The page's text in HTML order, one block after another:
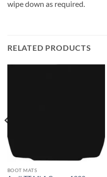
wipe down as required.
RELATED PRODUCTS
BOOT MATS